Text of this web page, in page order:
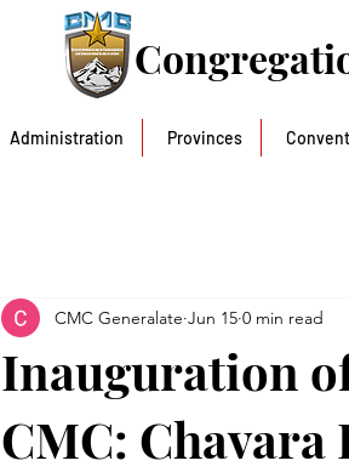
Administration Provinces
Inauguration
CMC: Chavara
CMC Generalate Jun 15 0 min read